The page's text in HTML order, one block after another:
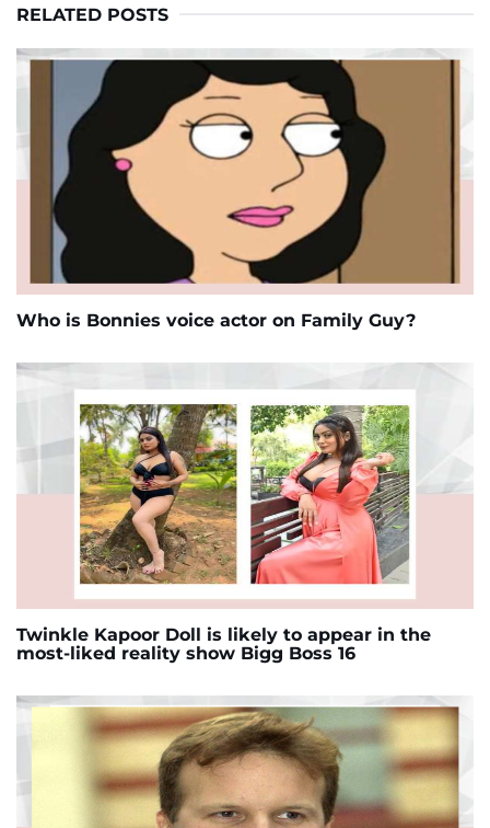
RELATED POSTS
Who is Bonnies voice actor on Family Guy?
Twinkle Kapoor Doll is likely to appear in the
most-liked reality show Bigg Boss 16